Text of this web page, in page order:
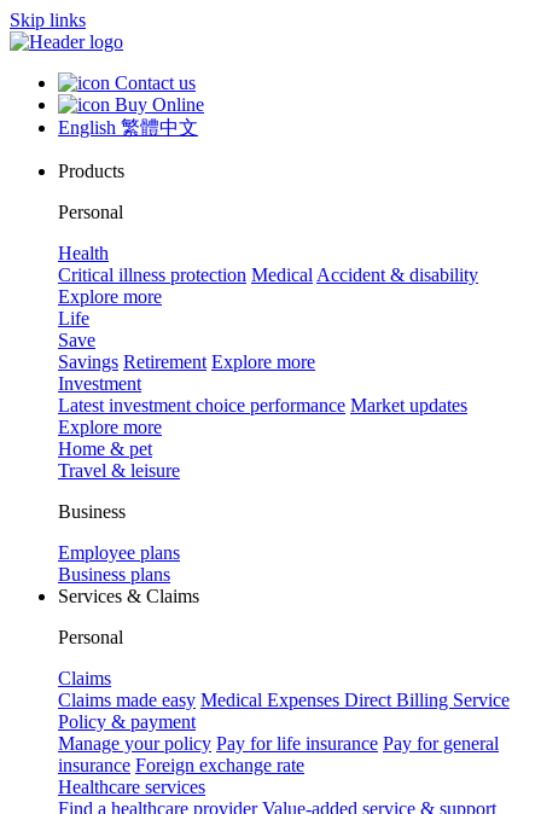
Skip links
Contact us
Buy Online
English 繁體中文
Products
Personal
Health
Critical illness protection Medical Accident & disability
Explore more
Life
Save
Savings Retirement Explore more
Investment
Latest investment choice performance Market updates
Explore more
Home & pet
Travel & leisure
Business
Employee plans
Business plans
Services & Claims
Personal
Claims
Claims made easy Medical Expenses Direct Billing Service
Policy & payment
Manage your policy Pay for life insurance Pay for general
insurance Foreign exchange rate
Healthcare services
Find a healthcare provider Value-added service & support